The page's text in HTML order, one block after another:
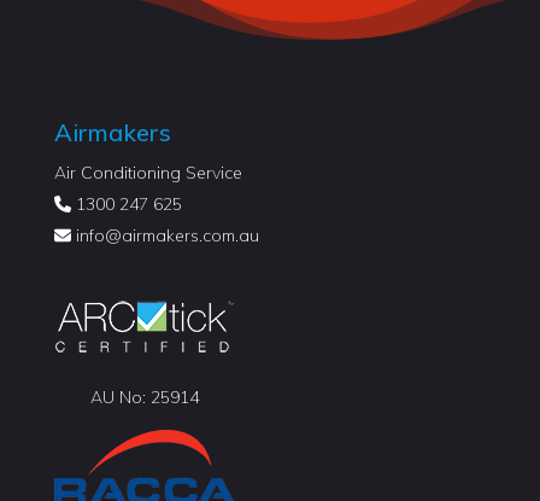
Airmakers
Air Conditioning Service
1300 247 625
info@airmakers.com.au
AU No: 25914